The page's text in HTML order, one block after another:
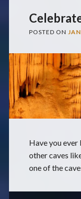
POSTED ON
Have you ever
other caves
one of the